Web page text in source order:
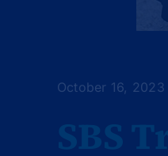
October 16, 2023